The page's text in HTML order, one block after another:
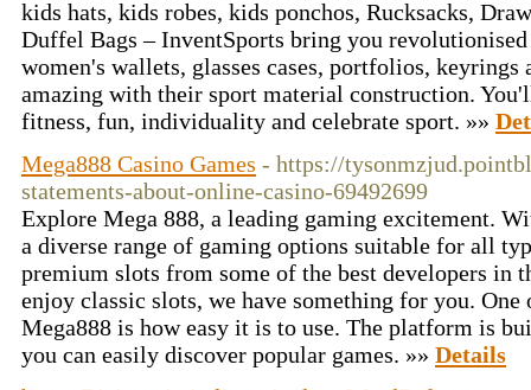
kids hats, kids robes, kids ponchos, Rucksacks,
Duffel Bags – InventSports bring you
women's wallets, glasses cases, portfolios, keyrings
amazing with their sport material construction.
fitness, fun, individuality and celebrate sport. »»
Mega888 Casino Games - https://
statements-about-online-casino-69492699
Explore Mega 888, a leading gaming excitement.
a diverse range of gaming options suitable for all
premium slots from some of the best developers in
enjoy classic slots, we have something for you. One
Mega888 is how easy it is to use. The platform is
you can easily discover popular games. »» Details